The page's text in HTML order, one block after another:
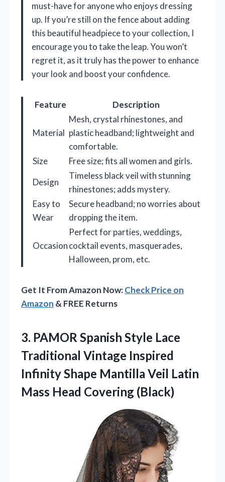
must-have for anyone who enjoys dressing
up. If you’re still on the fence about adding
this beautiful headpiece to your collection, I
encourage you to take the leap. You won’t
regret it, as it truly has the power to enhance
your look and boost your confidence.
Feature Description
Material
Mesh, crystal rhinestones, and
plastic headband; lightweight and
comfortable.
Size
Free size; fits all women and girls.
Design
Timeless black veil with stunning
rhinestones; adds mystery.
Easy to
Wear
Secure headband; no worries about
dropping the item.
Occasion
Perfect for parties, weddings,
cocktail events, masquerades,
Halloween, prom, etc.
Get It From Amazon Now:Check Price on
Amazon & FREE Returns
3. PAMOR Spanish Style Lace
Traditional Vintage Inspired
Infinity Shape Mantilla Veil Latin
Mass Head Covering (Black)